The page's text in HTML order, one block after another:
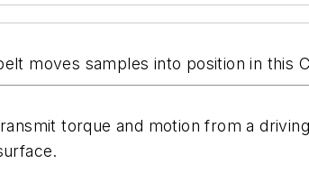
moves samples into position in this
torque and motion from a